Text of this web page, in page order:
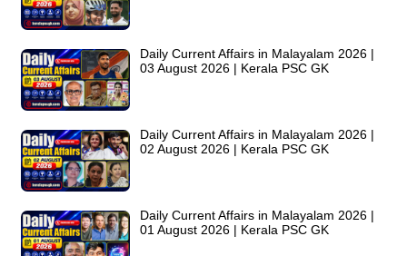
Daily Current Affairs in Malayalam 2026 |
03 August 2026 | Kerala PSC GK
Daily Current Affairs in Malayalam 2026 |
02 August 2026 | Kerala PSC GK
Daily Current Affairs in Malayalam 2026 |
01 August 2026 | Kerala PSC GK